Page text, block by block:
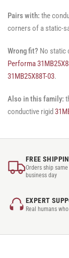
Pairs with: the
corners of a static-
Wrong fit? No static
Performa
31MB25X88T-03.
Also in this family:
conductive rigid
FREE
Orders ship
business day
EXPERT
Real humans